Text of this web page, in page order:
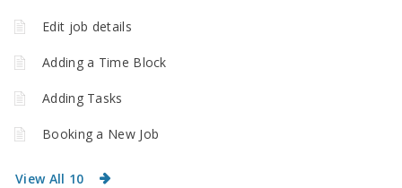
Edit job details
Adding a Time Block
Adding Tasks
Booking a New Job
View All 10